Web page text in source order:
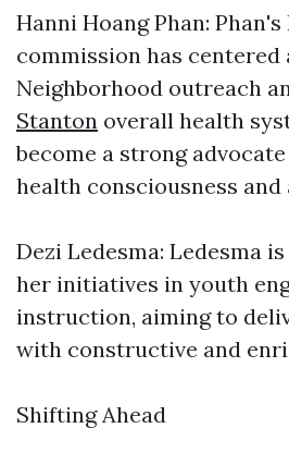
Hanni Hoang Phan:
commission has centered
Neighborhood outreach
Stanton overall health
become a strong
health consciousness and
Dezi Ledesma: Ledesma
her initiatives in youth
instruction, aiming to
with constructive and
Shifting Ahead